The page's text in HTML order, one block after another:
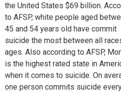
the United States $69 billion.
to AFSP, white people aged
45 and 54 years old have commit
suicide the most between all
ages. Also according to AFSP,
is the highest rated state in
when it comes to suicide. On
one person commits suicide